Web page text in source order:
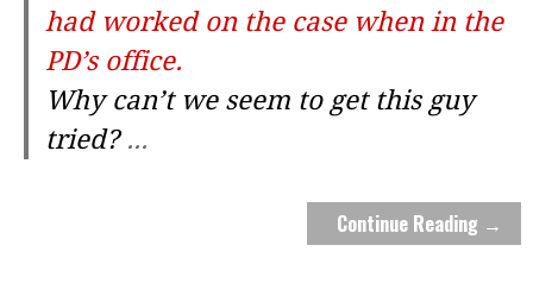
had worked on the case when in the
PD’s office.
Why can’t we seem to get this guy
tried? ...
Continue Reading →